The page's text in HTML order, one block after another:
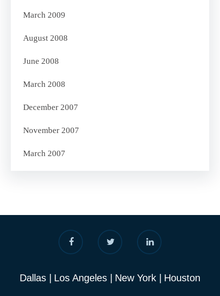
March 2009
August 2008
June 2008
March 2008
December 2007
November 2007
March 2007
Dallas Los Angeles New York Houston